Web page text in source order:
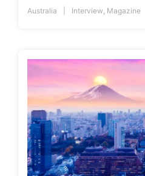
Australia Interview Magazine